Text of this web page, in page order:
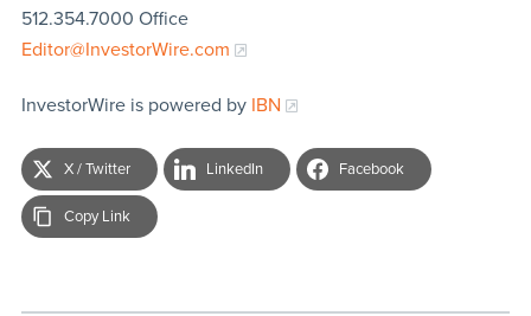
512.354.7000 Office
Editor@InvestorWire.com
InvestorWire is powered by IBN
X / Twitter LinkedIn Facebook
Copy Link